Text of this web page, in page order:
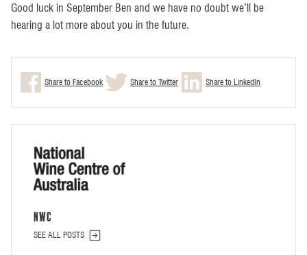
Good luck in September Ben and we have no doubt we’ll be
hearing a lot more about you in the future.
Share to Facebook Share to Twitter Share to LinkedIn
NWC
SEE ALL POSTS